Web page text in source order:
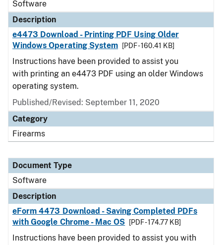
Software
Description
e4473 Download - Printing PDF Using Older
Windows Operating System
[PDF - 160.41 KB]
Instructions have been provided to assist you
with printing an e4473 PDF using an older Windows
operating system.
Published/Revised: September 11, 2020
Category
Firearms
Document Type
Software
Description
eForm 4473 Download - Saving Completed PDFs
with Google Chrome - Mac OS
[PDF - 174.77 KB]
Instructions have been provided to assist you with